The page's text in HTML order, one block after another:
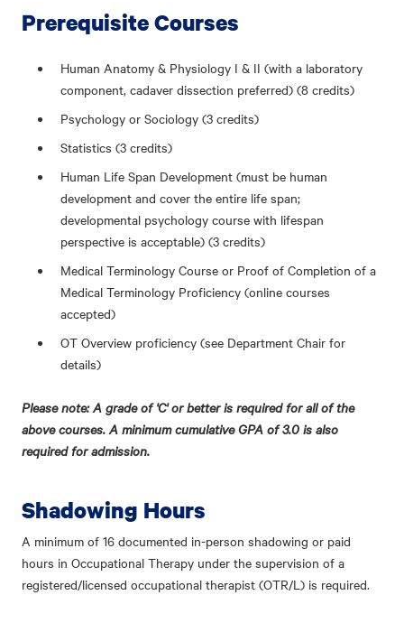
Prerequisite Courses
Human Anatomy & Physiology I & II (with a laboratory
component, cadaver dissection preferred) (8 credits)
Psychology or Sociology (3 credits)
Statistics (3 credits)
Human Life Span Development (must be human
development and cover the entire life span;
developmental psychology course with lifespan
perspective is acceptable) (3 credits)
Medical Terminology Course or Proof of Completion of a
Medical Terminology Proficiency (online courses
accepted)
OT Overview proficiency (see Department Chair for
details)
Please note: A grade of 'C' or better is required for all of the
above courses. A minimum cumulative GPA of 3.0 is also
required for admission.
Shadowing Hours
A minimum of 16 documented in-person shadowing or paid
hours in Occupational Therapy under the supervision of a
registered/licensed occupational therapist (OTR/L) is required.